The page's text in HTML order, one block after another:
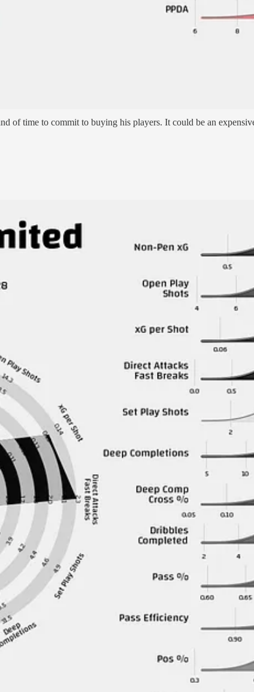
relegation level of shots, the bad news they are still too easy
League. That ranks second to last. It is skewed by the
of time to commit to buying his players. It could be an
have really disappointed me.
is that they didn’t sell Isak or Bruno but other than that they